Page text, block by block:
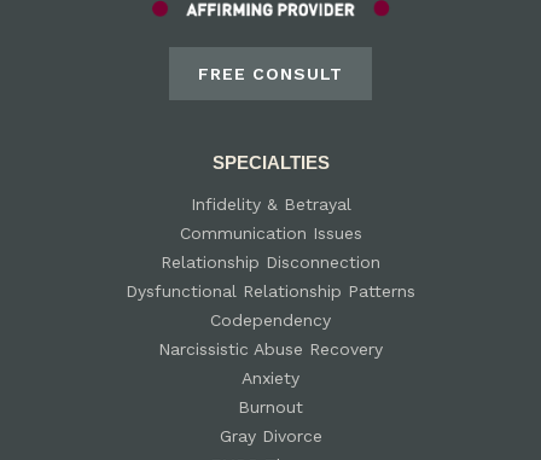
FREE CONSULT
SPECIALTIES
Infidelity & Betrayal
Communication Issues
Relationship Disconnection
Dysfunctional Relationship Patterns
Codependency
Narcissistic Abuse Recovery
Anxiety
Burnout
Gray Divorce